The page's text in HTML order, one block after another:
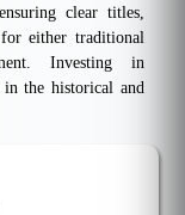
clear titles,
either traditional
Investing in
in the historical and